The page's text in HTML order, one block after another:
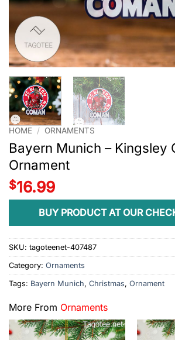
HOME / ORNAMENTS
Bayern Munich – Kingsley
Ornament
$16.99
BUY PRODUCT AT OUR
SKU: tagoteenet-407487
Category: Ornaments
Tags: Bayern Munich, Christmas, Ornament
More From Ornaments